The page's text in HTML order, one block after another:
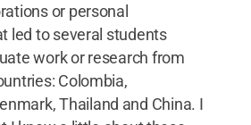
or personal
led to several students
work or research from
Colombia,
Thailand and China. I